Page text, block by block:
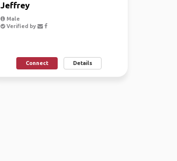
Jeffrey
Male
Verified by
Connect Details